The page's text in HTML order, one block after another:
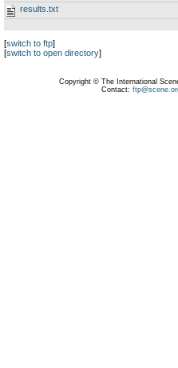
results.txt
[switch to ftp]
[switch to open directory]
Copyright © The International
Contact: